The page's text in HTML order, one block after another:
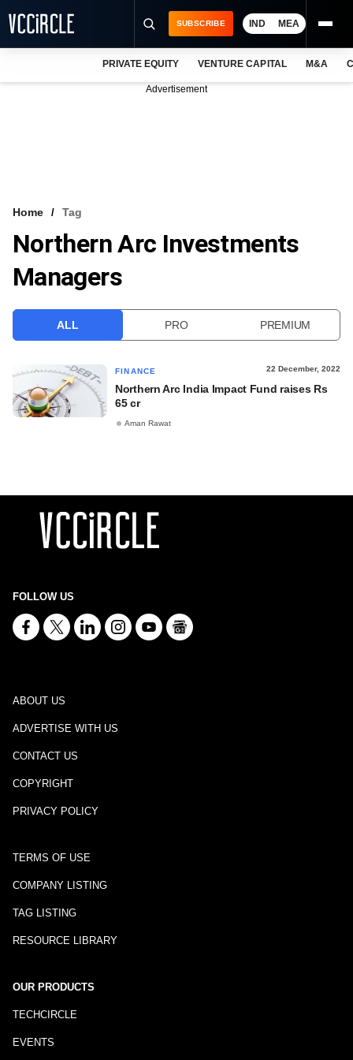
VCC INTELLIGENCE
FREE NEWSLETTER
SUBSCRIBE IND MEA
PRIVATE EQUITY VENTURE CAPITAL M&A
Advertisement
Home Tag
Northern Arc Investments
Managers
ALL PRO PREMIUM
FINANCE 22 December, 2022
Northern Arc India Impact Fund raises Rs
65 cr
Aman Rawat
FOLLOW US
ABOUT US
ADVERTISE WITH US
CONTACT US
COPYRIGHT
PRIVACY POLICY
TERMS OF USE
COMPANY LISTING
TAG LISTING
RESOURCE LIBRARY
OUR PRODUCTS
TECHCIRCLE
EVENTS